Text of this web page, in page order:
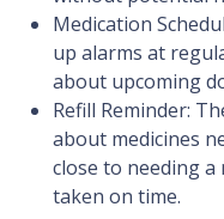
Medication
up alarms at
about upcoming
Refill Reminder:
about medicines
close to needing a
taken on time.